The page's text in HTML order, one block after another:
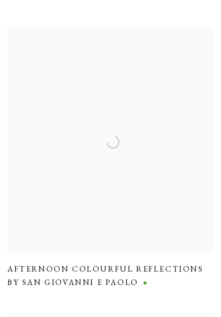
AFTERNOON COLOURFUL REFLECTIONS
BY SAN GIOVANNI E PAOLO